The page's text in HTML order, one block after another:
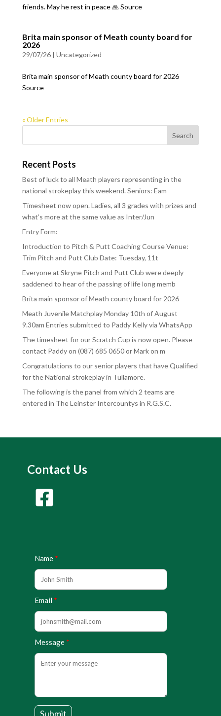
friends. May he rest in peace 🙏 Source
Brita main sponsor of Meath county board for
2026
29/07/26| Uncategorized
Brita main sponsor of Meath county board for 2026
Source
« Older Entries
Recent Posts
Best of luck to all Meath players representing in the
national strokeplay this weekend. Seniors: Eam
Timesheet now open. Ladies, all 3 grades with prizes and
what’s more at the same value as Inter/Jun
Entry Form:
Introduction to Pitch & Putt Coaching Course Venue:
Trim Pitch and Putt Club Date: Tuesday, 11t
Everyone at Skryne Pitch and Putt Club were deeply
saddened to hear of the passing of life long memb
Brita main sponsor of Meath county board for 2026
Meath Juvenile Matchplay Monday 10th of August
9.30am Entries submitted to Paddy Kelly via WhatsApp
The timesheet for our Scratch Cup is now open. Please
contact Paddy on (087) 685 0650 or Mark on m
Congratulations to our senior players that have Qualified
for the National strokeplay in Tullamore.
The following is the panel from which 2 teams are
entered in The Leinster Intercountys in R.G.S.C.
Contact Us
Name
Email
Message
Submit